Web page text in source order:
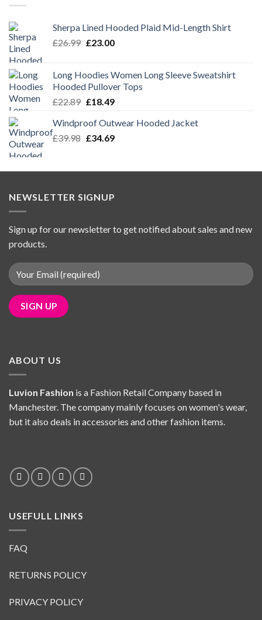
Sherpa Lined Hooded Plaid Mid-Length Shirt
£26.99 Original
£26.99.
£23.00Current
£23.00.
Long Hoodies Women Long Sleeve Sweatshirt
Hooded Pullover Tops
£22.89 Original
was:
£22.89.
£18.49Current
is:
£18.49.
Windproof Outwear Hooded Jacket
£39.98 Original
£39.98.
£34.69Current
£34.69.
NEWSLETTER SIGNUP
Sign up for our newsletter to get notified about sales and new
products.
ABOUT US
Luvion Fashion is a Fashion Retail Company based in
Manchester. The company mainly focuses on women's wear,
but it also deals in accessories and other fashion items.
USEFULL LINKS
FAQ
RETURNS POLICY
PRIVACY POLICY